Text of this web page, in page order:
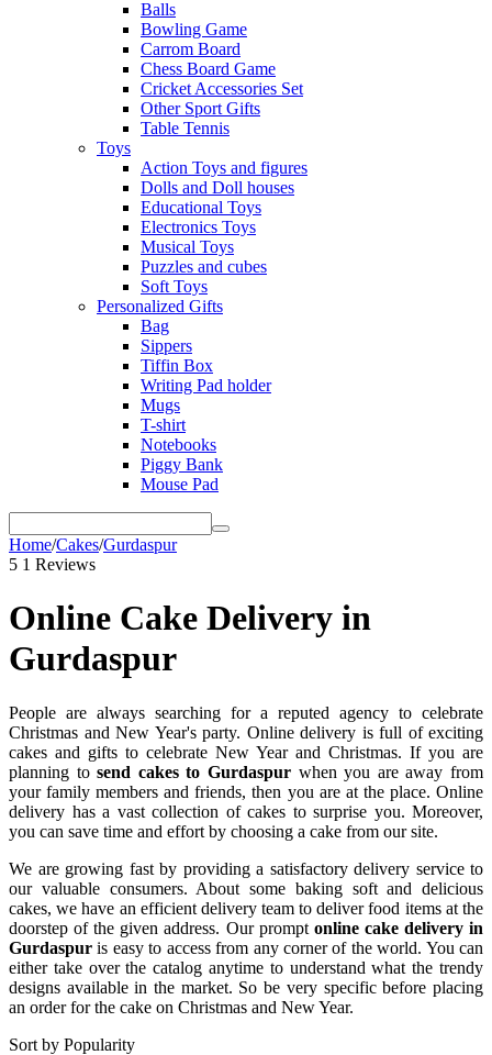
Balls
Bowling Game
Carrom Board
Chess Board Game
Cricket Accessories Set
Other Sport Gifts
Table Tennis
Toys
Action Toys and figures
Dolls and Doll houses
Educational Toys
Electronics Toys
Musical Toys
Puzzles and cubes
Soft Toys
Personalized Gifts
Bag
Sippers
Tiffin Box
Writing Pad holder
Mugs
T-shirt
Notebooks
Piggy Bank
Mouse Pad
Home/Cakes/Gurdaspur
5 1 Reviews
Online Cake Delivery in
Gurdaspur
People are always searching for a reputed agency to celebrate
Christmas and New Year's party. Online delivery is full of exciting
cakes and gifts to celebrate New Year and Christmas. If you are
planning tosend cakes to Gurdaspur when you are away from
your family members and friends, then you are at the place. Online
delivery has a vast collection of cakes to surprise you. Moreover,
you can save time and effort by choosing a cake from our site.
We are growing fast by providing a satisfactory delivery service to
our valuable consumers. About some baking soft and delicious
cakes, we have an efficient delivery team to deliver food items at the
doorstep of the given address. Our prompt online cake delivery in
Gurdaspur is easy to access from any corner of the world. You can
either take over the catalog anytime to understand what the trendy
designs available in the market. So be very specific before placing
an order for the cake on Christmas and New Year.
Sort by Popularity